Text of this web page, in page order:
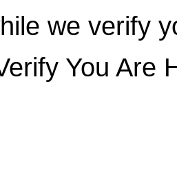
we verify
You Are